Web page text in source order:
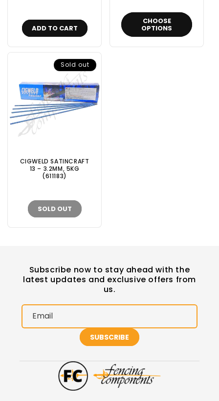
ADD TO CART
CHOOSE
OPTIONS
Sold out
CIGWELD SATINCRAFT
13 – 3.2MM, 5KG
(611183)
SOLD OUT
Subscribe now to stay ahead with the
latest updates and exclusive offers from
us.
Email
SUBSCRIBE